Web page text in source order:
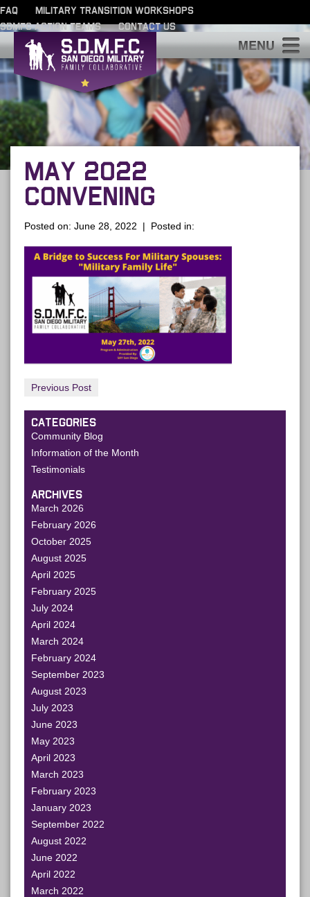
FAQ
MILITARY TRANSITION WORKSHOPS
SDMFC ACTION TEAMS
CONTACT US
MAY 2022
CONVENING
Posted on: June 28, 2022 | Posted in:
Previous Post
CATEGORIES
Community Blog
Information of the Month
Testimonials
ARCHIVES
March 2026
February 2026
October 2025
August 2025
April 2025
February 2025
July 2024
April 2024
March 2024
February 2024
September 2023
August 2023
July 2023
June 2023
May 2023
April 2023
March 2023
February 2023
January 2023
September 2022
August 2022
June 2022
April 2022
March 2022